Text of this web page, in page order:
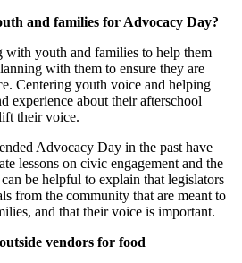
and families for Advocacy Day?
with youth and families to help them
with them to ensure they are
Centering youth voice and helping
experience about their afterschool
their voice.
Advocacy Day in the past have
lessons on civic engagement and the
be helpful to explain that legislators
from the community that are meant to
and that their voice is important.
vendors for food